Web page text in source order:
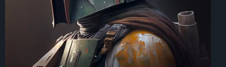
Art Direction